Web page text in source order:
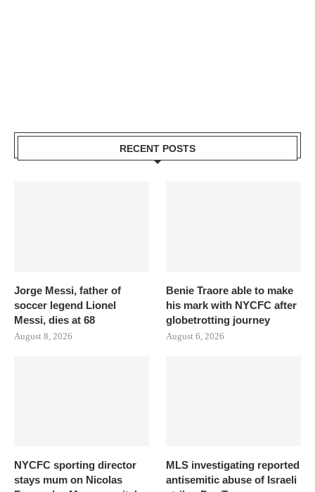
RECENT POSTS
Jorge Messi, father of
soccer legend Lionel
Messi, dies at 68
August 8, 2026
Benie Traore able to make
his mark with NYCFC after
globetrotting journey
August 6, 2026
NYCFC sporting director
stays mum on Nicolas
MLS investigating reported
antisemitic abuse of Israeli